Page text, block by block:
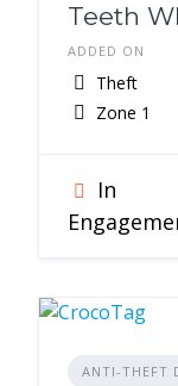
Teeth
ADDED ON
Theft
Zone 1
In
ANTI-THEFT